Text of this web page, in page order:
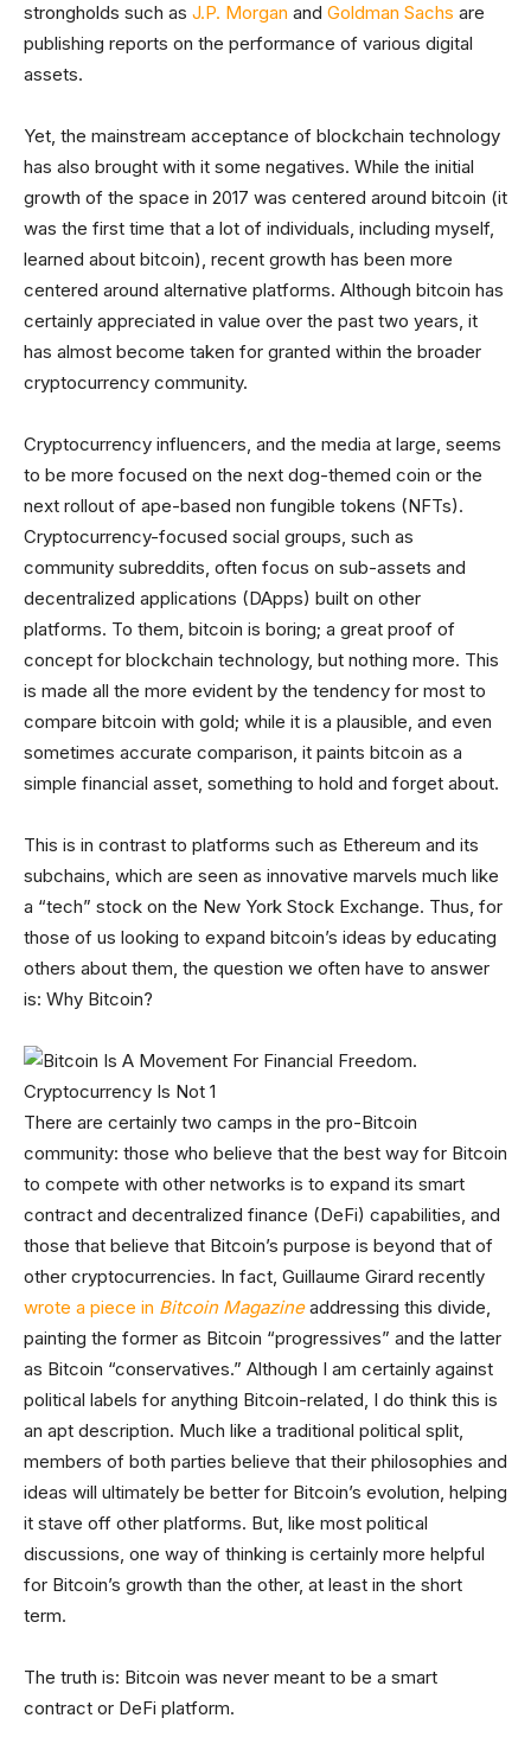
strongholds such as J.P. Morgan and Goldman Sachs are
publishing reports on the performance of various digital
assets.
Yet, the mainstream acceptance of blockchain technology
has also brought with it some negatives. While the initial
growth of the space in 2017 was centered around bitcoin (it
was the first time that a lot of individuals, including myself,
learned about bitcoin), recent growth has been more
centered around alternative platforms. Although bitcoin has
certainly appreciated in value over the past two years, it
has almost become taken for granted within the broader
cryptocurrency community.
Cryptocurrency influencers, and the media at large, seems
to be more focused on the next dog-themed coin or the
next rollout of ape-based non fungible tokens (NFTs).
Cryptocurrency-focused social groups, such as
community subreddits, often focus on sub-assets and
decentralized applications (DApps) built on other
platforms. To them, bitcoin is boring; a great proof of
concept for blockchain technology, but nothing more. This
is made all the more evident by the tendency for most to
compare bitcoin with gold; while it is a plausible, and even
sometimes accurate comparison, it paints bitcoin as a
simple financial asset, something to hold and forget about.
This is in contrast to platforms such as Ethereum and its
subchains, which are seen as innovative marvels much like
a “tech” stock on the New York Stock Exchange. Thus, for
those of us looking to expand bitcoin’s ideas by educating
others about them, the question we often have to answer
is: Why Bitcoin?
There are certainly two camps in the pro-Bitcoin
community: those who believe that the best way for Bitcoin
to compete with other networks is to expand its smart
contract and decentralized finance (DeFi) capabilities, and
those that believe that Bitcoin’s purpose is beyond that of
other cryptocurrencies. In fact, Guillaume Girard recently
wrote a piece in Bitcoin Magazineaddressing this divide,
painting the former as Bitcoin “progressives” and the latter
as Bitcoin “conservatives.” Although I am certainly against
political labels for anything Bitcoin-related, I do think this is
an apt description. Much like a traditional political split,
members of both parties believe that their philosophies and
ideas will ultimately be better for Bitcoin’s evolution, helping
it stave off other platforms. But, like most political
discussions, one way of thinking is certainly more helpful
for Bitcoin’s growth than the other, at least in the short
term.
The truth is: Bitcoin was never meant to be a smart
contract or DeFi platform.